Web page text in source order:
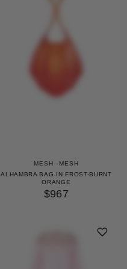
MESH--MESH
ALHAMBRA BAG IN FROST-BURNT
ORANGE
$967